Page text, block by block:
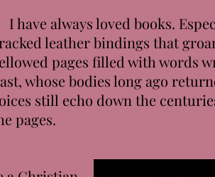
I have always loved books.
leather bindings that
pages filled with words
whose bodies long ago
still echo down the
pages.